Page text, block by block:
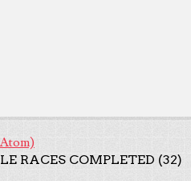
RACES COMPLETED (32)